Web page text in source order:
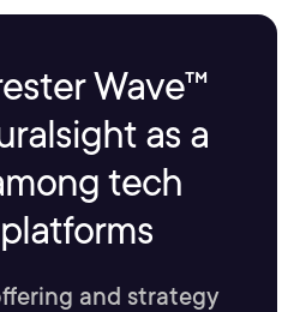
Wave™
as a
tech
and strategy